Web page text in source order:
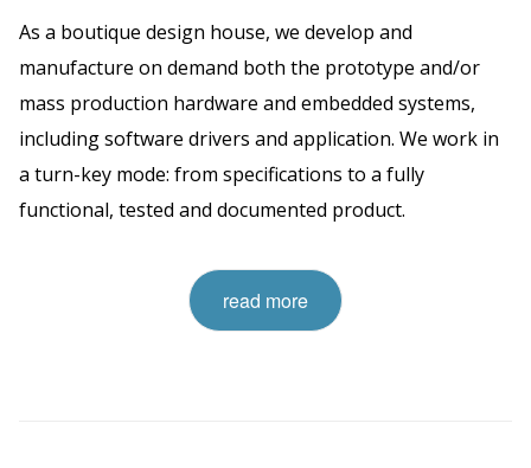
As a boutique design house, we develop and
manufacture on demand both the prototype and/or
mass production hardware and embedded systems,
including software drivers and application. We work in
a turn-key mode: from specifications to a fully
functional, tested and documented product.
read more